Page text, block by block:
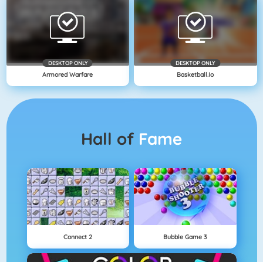
DESKTOP ONLY
Armored Warfare
DESKTOP ONLY
Basketball.io
Hall of Fame
Connect 2 Bubble Game 3